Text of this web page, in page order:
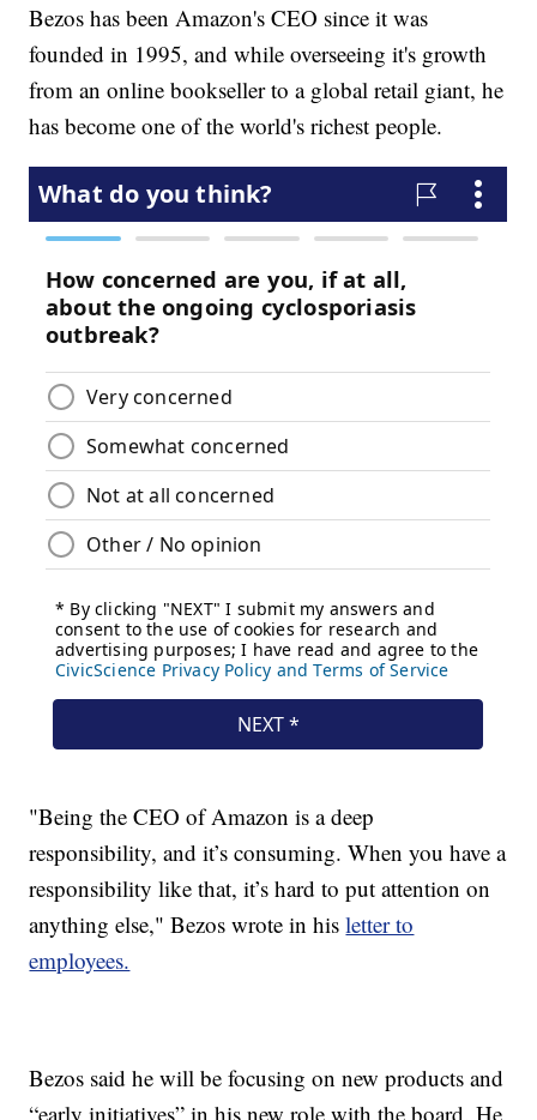
Bezos has been Amazon's CEO since it was
founded in 1995, and while overseeing it's growth
from an online bookseller to a global retail giant, he
has become one of the world's richest people.
"Being the CEO of Amazon is a deep
responsibility, and it’s consuming. When you have a
responsibility like that, it’s hard to put attention on
anything else," Bezos wrote in hisletter to
employees.
Bezos said he will be focusing on new products and
“early initiatives” in his new role with the board. He